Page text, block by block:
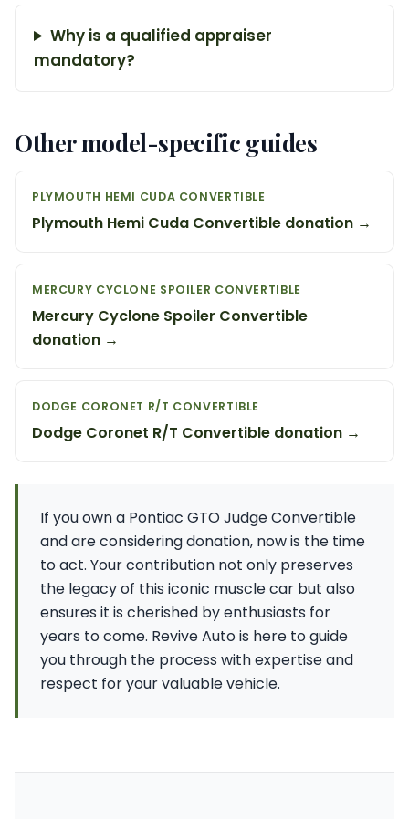
Why is a qualified appraiser
mandatory?
Other model-specific guides
PLYMOUTH HEMI CUDA CONVERTIBLE
Plymouth Hemi Cuda Convertible donation →
MERCURY CYCLONE SPOILER CONVERTIBLE
Mercury Cyclone Spoiler Convertible
donation →
DODGE CORONET R/T CONVERTIBLE
Dodge Coronet R/T Convertible donation →
If you own a Pontiac GTO Judge Convertible
and are considering donation, now is the time
to act. Your contribution not only preserves
the legacy of this iconic muscle car but also
ensures it is cherished by enthusiasts for
years to come. Revive Auto is here to guide
you through the process with expertise and
respect for your valuable vehicle.